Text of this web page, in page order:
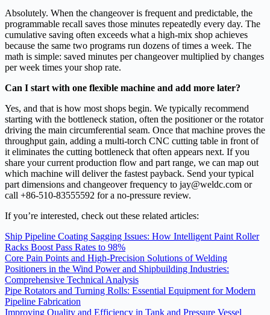
Absolutely. When the changeover is frequent and predictable, the
programmable recall saves those minutes repeatedly every day. The
cumulative saving often exceeds what a high‑mix shop achieves
because the same two programs run dozens of times a week. The
math is simple: saved minutes per changeover multiplied by changes
per week times your shop rate.
Can I start with one flexible machine and add more later?
Yes, and that is how most shops begin. We typically recommend
starting with the bottleneck station, often the positioner or the rotator
driving the main circumferential seam. Once that machine proves the
throughput gain, adding a multi‑torch CNC cutting table in front of
it eliminates the cutting bottleneck that often appears next. If you
share your current production flow and part range, we can map out
which machine will deliver the fastest payback. Send your typical
part dimensions and changeover frequency to jay@weldc.com or
call +86‑510‑83555592 for a no‑pressure review.
If you’re interested, check out these related articles:
Ship Pipeline Coating Sagging Issues: How Intelligent Paint Roller
Racks Boost Pass Rates to 98%
Core Pain Points and High-Precision Solutions of Welding
Positioners in the Wind Power and Shipbuilding Industries:
Comprehensive Technical Analysis
Pipe Rotators and Turning Rolls: Essential Equipment for Modern
Pipeline Fabrication
Improving Quality and Efficiency in Tank and Pressure Vessel